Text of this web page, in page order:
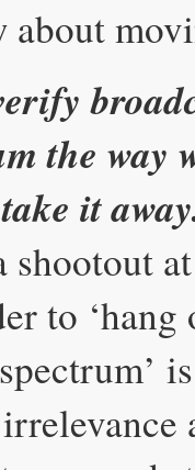
about
the way
it
shootout
to ‘hang